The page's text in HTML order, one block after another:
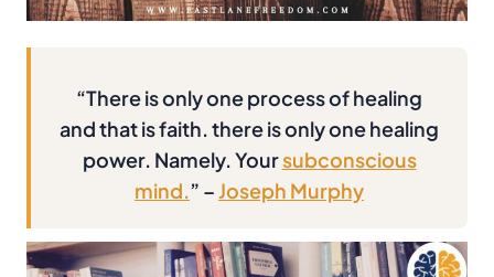
“There is only one process of healing
and that is faith. there is only one healing
power. Namely. Yoursubconscious
mind.” –Joseph Murphy